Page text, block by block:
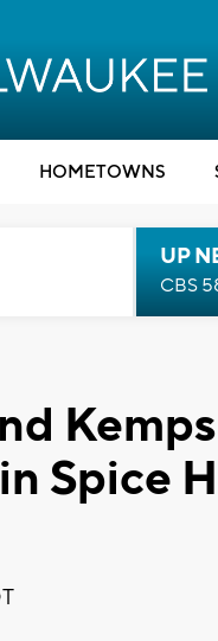
HOMETOWNS
UP
CBS
Spice